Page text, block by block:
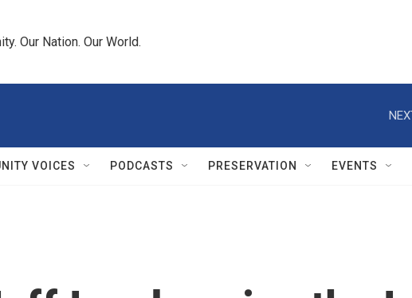
Our Nation. Our World.
VOICES PODCASTS PRESERVATION EVENTS